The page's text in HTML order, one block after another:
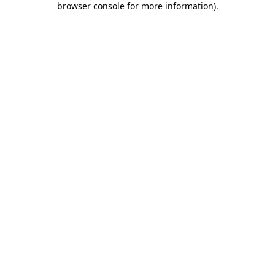
browser console for more information).